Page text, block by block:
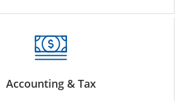
Accounting & Tax